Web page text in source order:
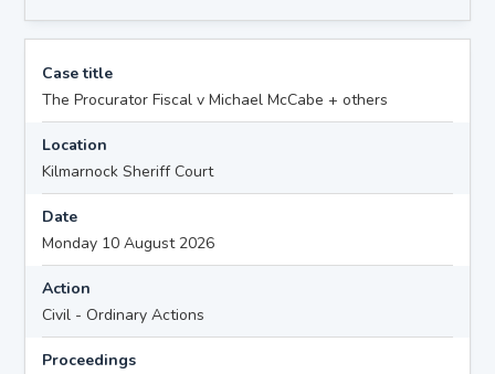
Case title
The Procurator Fiscal v Michael McCabe + others
Location
Kilmarnock Sheriff Court
Date
Monday 10 August 2026
Action
Civil - Ordinary Actions
Proceedings